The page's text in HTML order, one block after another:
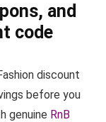
and
code
discount
before you
genuine RnB